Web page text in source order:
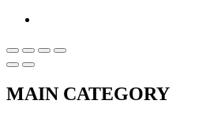
MAIN CATEGORY